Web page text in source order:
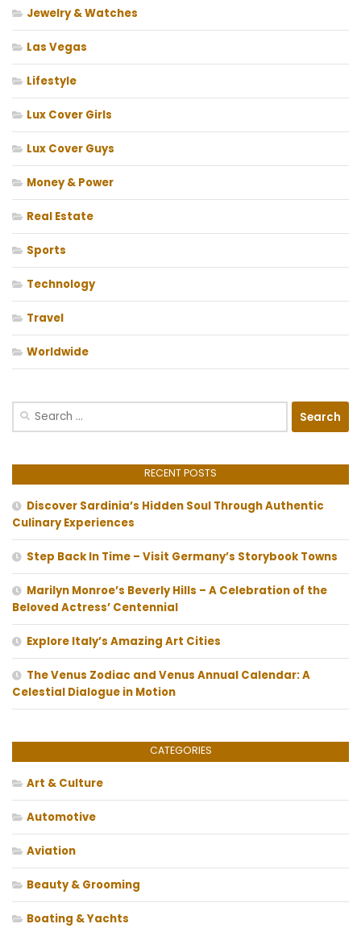
Jewelry & Watches
Las Vegas
Lifestyle
Lux Cover Girls
Lux Cover Guys
Money & Power
Real Estate
Sports
Technology
Travel
Worldwide
Search
RECENT POSTS
Discover Sardinia’s Hidden Soul Through Authentic
Culinary Experiences
Step Back In Time – Visit Germany’s Storybook Towns
Marilyn Monroe’s Beverly Hills – A Celebration of the
Beloved Actress’ Centennial
Explore Italy’s Amazing Art Cities
The Venus Zodiac and Venus Annual Calendar: A
Celestial Dialogue in Motion
CATEGORIES
Art & Culture
Automotive
Aviation
Beauty & Grooming
Boating & Yachts